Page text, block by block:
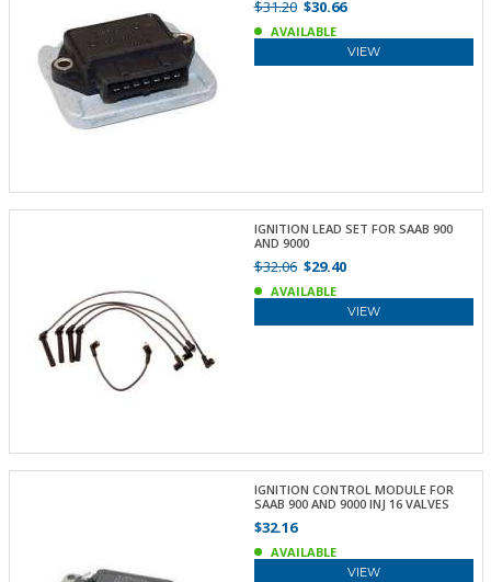
$31.20$30.66
AVAILABLE
VIEW
IGNITION LEAD SET FOR SAAB 900
AND 9000
$32.06$29.40
AVAILABLE
VIEW
IGNITION CONTROL MODULE FOR
SAAB 900 AND 9000 INJ 16 VALVES
$32.16
AVAILABLE
VIEW